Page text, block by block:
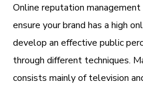
Online reputation
ensure your brand has a high
develop an effective public
through different techniques.
consists mainly of television